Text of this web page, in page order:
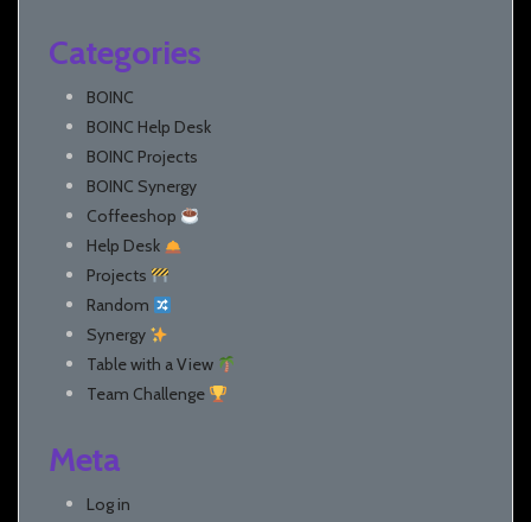
Categories
BOINC
BOINC Help Desk
BOINC Projects
BOINC Synergy
Coffeeshop
Help Desk
Projects
Random
Synergy
Table with a View
Team Challenge
Meta
Log in